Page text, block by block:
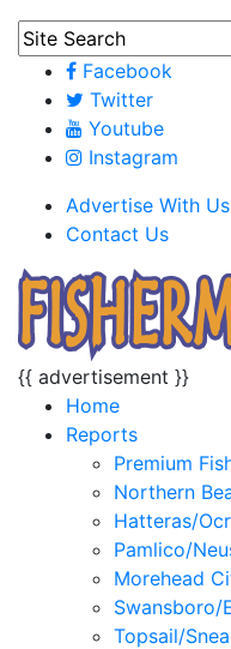
Facebook
Twitter
Youtube
Instagram
Advertise With Us
Contact Us
{{ advertisement }}
Home
Reports
Premium
Northern
Hatteras/
Pamlico/
Morehead
Swansboro/
Topsail/